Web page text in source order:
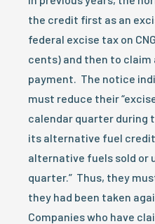
the credit first as an
federal excise tax on
cents) and then to claim
payment. The notice
must reduce their
calendar quarter during
its alternative fuel
alternative fuels sold or
quarter.” Thus, they
they had been taken
Companies who have